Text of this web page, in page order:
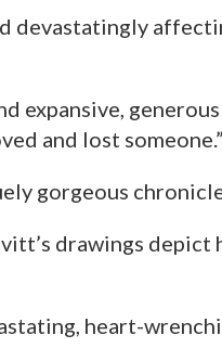
devastatingly
expansive,
and lost
gorgeous
drawings
heart-